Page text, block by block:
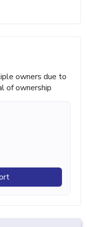
owners due to
of ownership